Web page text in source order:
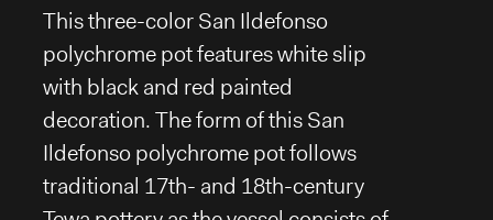
POTTERY-MAKING
POTTERY IN OUR LIVES
STORIES IN CLAY
COMMUNITY CURATORS
This three-color San Ildefonso
polychrome pot features white slip
with black and red painted
decoration. The form of this San
Ildefonso polychrome pot follows
traditional 17th- and 18th-century